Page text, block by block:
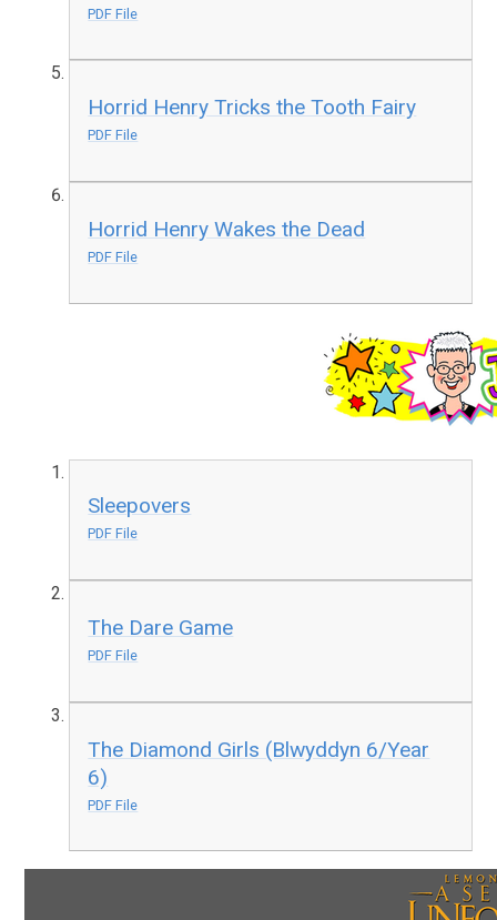
PDF File
Horrid Henry Tricks the Tooth Fairy
PDF File
Horrid Henry Wakes the Dead
PDF File
Sleepovers
PDF File
The Dare Game
PDF File
The Diamond Girls (Blwyddyn 6/Year
6)
PDF File